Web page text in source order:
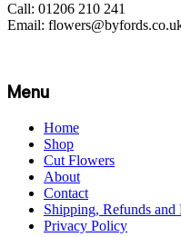
Call: 01206 210 241
Email:
Menu
Home
Shop
Cut Flowers
About
Contact
Shipping, Refunds and
Privacy Policy